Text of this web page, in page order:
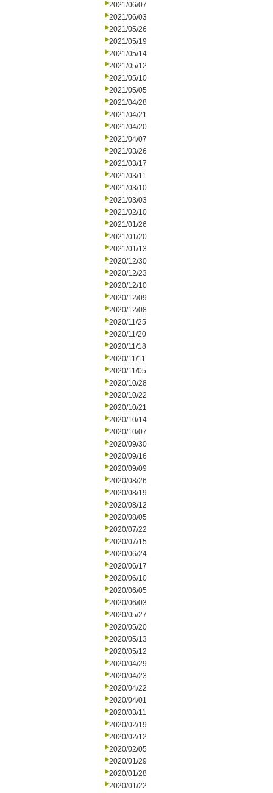
2021/06/07
2021/06/03
2021/05/26
2021/05/19
2021/05/14
2021/05/12
2021/05/10
2021/05/05
2021/04/28
2021/04/21
2021/04/20
2021/04/07
2021/03/26
2021/03/17
2021/03/11
2021/03/10
2021/03/03
2021/02/10
2021/01/26
2021/01/20
2021/01/13
2020/12/30
2020/12/23
2020/12/10
2020/12/09
2020/12/08
2020/11/25
2020/11/20
2020/11/18
2020/11/11
2020/11/05
2020/10/28
2020/10/22
2020/10/21
2020/10/14
2020/10/07
2020/09/30
2020/09/16
2020/09/09
2020/08/26
2020/08/19
2020/08/12
2020/08/05
2020/07/22
2020/07/15
2020/06/24
2020/06/17
2020/06/10
2020/06/05
2020/06/03
2020/05/27
2020/05/20
2020/05/13
2020/05/12
2020/04/29
2020/04/23
2020/04/22
2020/04/01
2020/03/11
2020/02/19
2020/02/12
2020/02/05
2020/01/29
2020/01/28
2020/01/22